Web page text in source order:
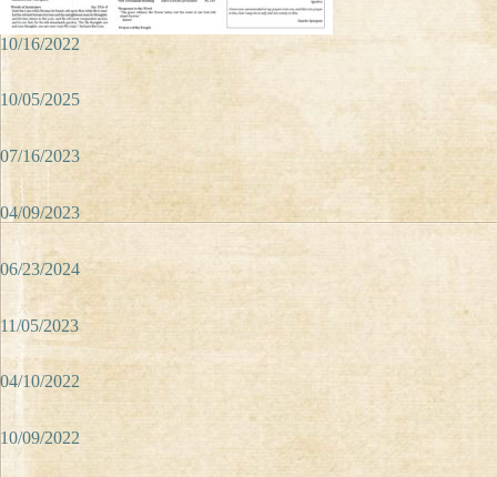
10/16/2022
10/05/2025
07/16/2023
04/09/2023
06/23/2024
11/05/2023
04/10/2022
10/09/2022